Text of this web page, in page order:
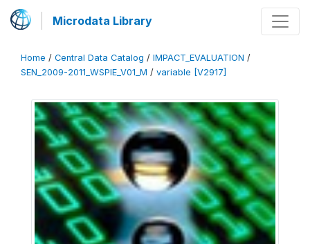
Microdata Library
Home / Central Data Catalog / IMPACT_EVALUATION /
SEN_2009-2011_WSPIE_V01_M / variable [V2917]